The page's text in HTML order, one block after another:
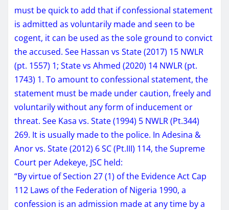
must be quick to add that if confessional statement
is admitted as voluntarily made and seen to be
cogent, it can be used as the sole ground to convict
the accused. See Hassan vs State (2017) 15 NWLR
(pt. 1557) 1; State vs Ahmed (2020) 14 NWLR (pt.
1743) 1. To amount to confessional statement, the
statement must be made under caution, freely and
voluntarily without any form of inducement or
threat. See Kasa vs. State (1994) 5 NWLR (Pt.344)
269. It is usually made to the police. In Adesina &
Anor vs. State (2012) 6 SC (Pt.III) 114, the Supreme
Court per Adekeye, JSC held:
“By virtue of Section 27 (1) of the Evidence Act Cap
112 Laws of the Federation of Nigeria 1990, a
confession is an admission made at any time by a